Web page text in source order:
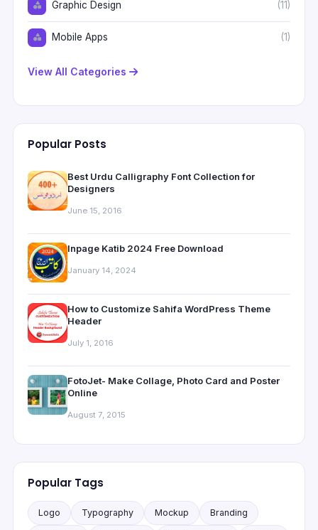
Graphic Design (11)
Mobile Apps (1)
View All Categories
Popular Posts
Best Urdu Calligraphy Font Collection for
Designers
June 15, 2016
Inpage Katib 2024 Free Download
January 14, 2024
How to Customize Sahifa WordPress Theme
Header
July 1, 2016
FotoJet- Make Collage, Photo Card and Poster
Online
August 7, 2015
Popular Tags
Logo Typography Mockup Branding